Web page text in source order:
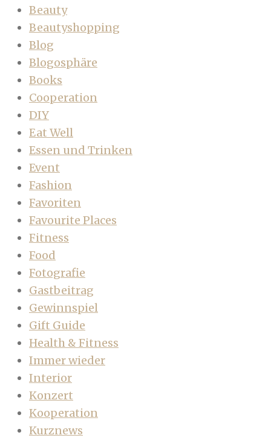
Beauty
Beautyshopping
Blog
Blogosphäre
Books
Cooperation
DIY
Eat Well
Essen und Trinken
Event
Fashion
Favoriten
Favourite Places
Fitness
Food
Fotografie
Gastbeitrag
Gewinnspiel
Gift Guide
Health & Fitness
Immer wieder
Interior
Konzert
Kooperation
Kurznews